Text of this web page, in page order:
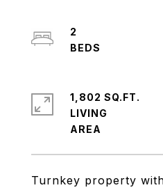
Turnkey property
2
1,802 SQ.FT.
LIVING